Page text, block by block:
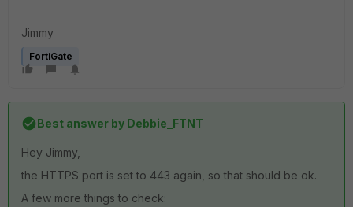
Jimmy
FortiGate
Best answer by Debbie_FTNT
Hey Jimmy,
the HTTPS port is set to 443 again, so that should be ok.
A few more things to check: